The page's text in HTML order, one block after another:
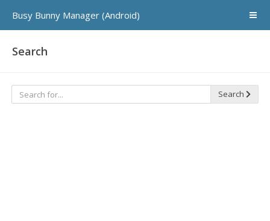
Busy Bunny Manager (Android)
Search
Search